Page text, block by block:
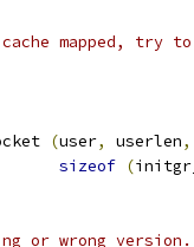
mapped, try
(user, userlen,
sizeof (
or wrong